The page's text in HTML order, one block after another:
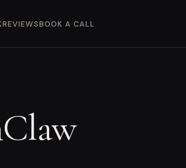
REVIEWSBOOK A CALL